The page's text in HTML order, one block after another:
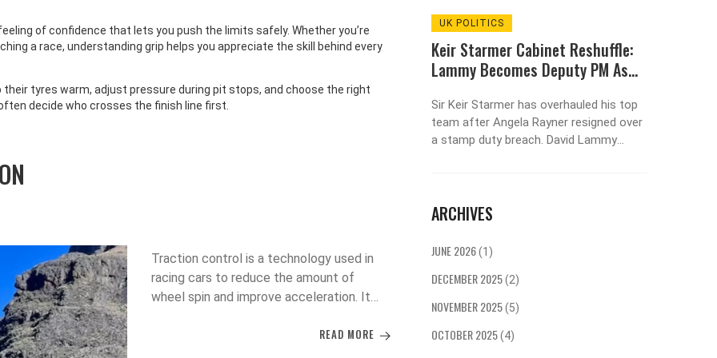
of confidence that lets you push the limits safely. Whether you’re
a race, understanding grip helps you appreciate the skill behind every
tyres warm, adjust pressure during pit stops, and choose the right
decide who crosses the finish line first.
Traction control is a technology used in
racing cars to reduce the amount of
wheel spin and improve acceleration. It
wheel is spinning, and then applies the
READ MORE
& RECREATION
Bans Dillon Danis
banned Dillon Danis for life
Danis’s years-long quest
SPORTS
Arsenal Top Premier League After
Club
Arsenal beat West Ham 2-0 at the
UK POLITICS
Keir Starmer Cabinet Reshuffle:
Lammy Becomes Deputy PM As
Sir Keir Starmer has overhauled his top
team after Angela Rayner resigned over
a stamp duty breach. David Lammy
government, while Rachel Reeves stays
reshuffle signals a reset Starmer didn’t
ARCHIVES
JUNE 2026(1)
DECEMBER 2025(2)
NOVEMBER 2025(5)
OCTOBER 2025(4)